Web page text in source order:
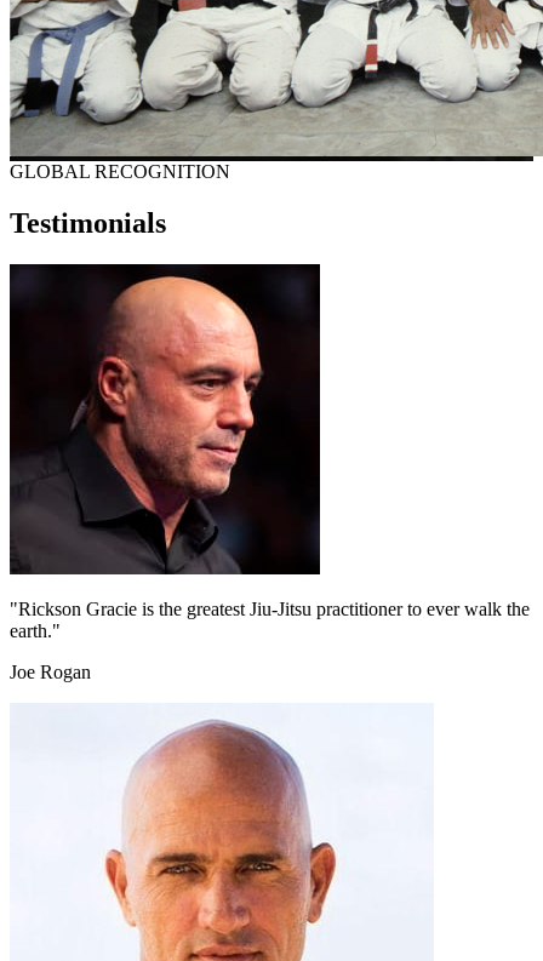
GLOBAL RECOGNITION
Testimonials
"Rickson Gracie is the greatest Jiu-Jitsu practitioner to ever walk the
earth."
Joe Rogan